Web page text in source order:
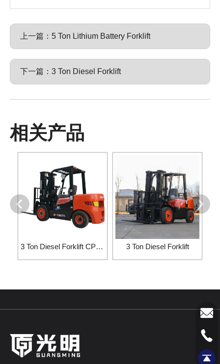
上一篇： 5 Ton Lithium Battery Forklift
下一篇： 3 Ton Diesel Forklift
相关产品
3 Ton Diesel Forklift CPC30/CP··· 3 Ton Diesel Forklift